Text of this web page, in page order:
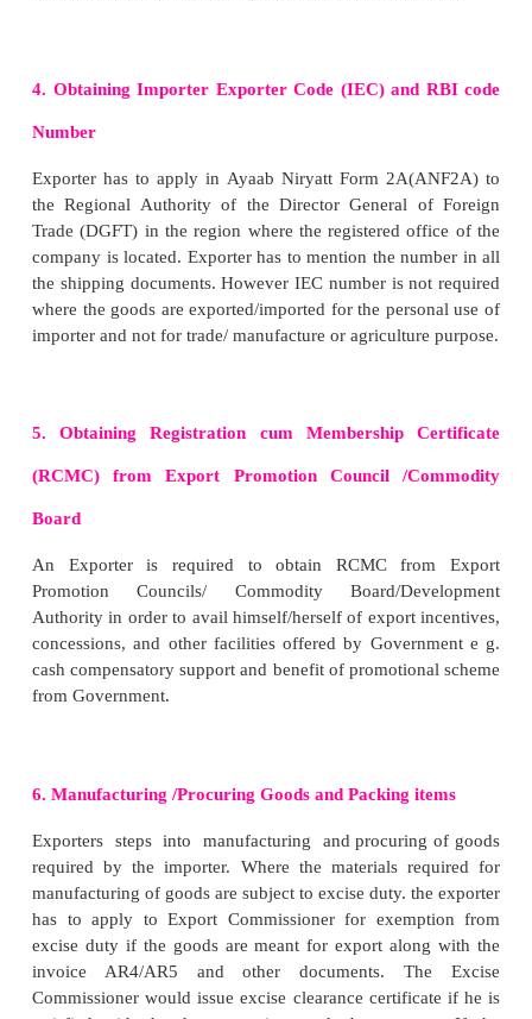
Indent is prepared in duplicate. One copy of the
to the exporters and second one is retained by the
kept in his records. There are three types of
open indent, closed indent and confirmatory indent.
price, quality, method of packing etc.,
B. Closed Indent
climates the type of goods, price, quality, packing
so on which should be strictly observed by the
C. Confirmatory Indent
3. Arranging Letter of Credit
Under this stage exporter intends to satisfy
about the trust worthiness of the importer. In
exporter is requested to arrange a letter of credit in